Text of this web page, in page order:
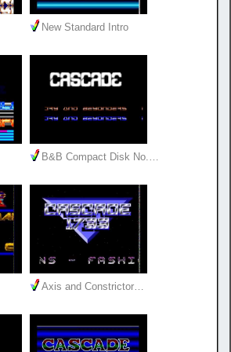
New Standard Intro
B&B Compact Disk No.…
Axis and Constrictor…